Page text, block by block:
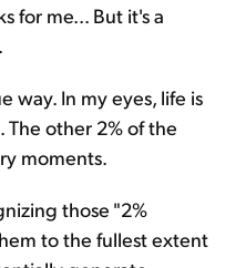
for me... But it's a
way. In my eyes, life is
other 2% of the
moments.
those "2%
to the fullest extent